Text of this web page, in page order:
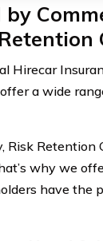
Hirecar
a wide
Retention
why we
have the